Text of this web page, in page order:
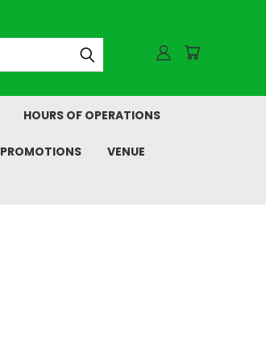
HOURS OF OPERATIONS
PROMOTIONS VENUE